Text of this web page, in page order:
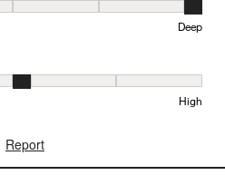
to Shallow and 5 equals to Deep
Deep
1 equals to Low and 5 equals to
High
Report